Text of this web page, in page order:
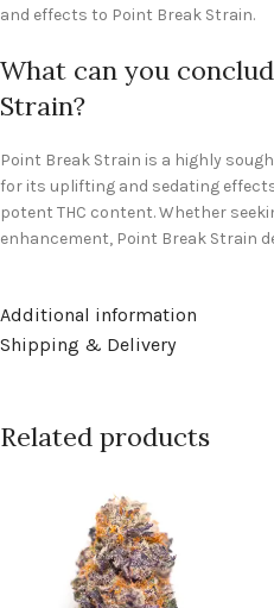
and effects to Point Break Strain.
What can you
Strain?
Point Break Strain is a highly
for its uplifting and sedating
potent THC content. Whether
enhancement, Point Break Strain
Additional information
Shipping & Delivery
Related products